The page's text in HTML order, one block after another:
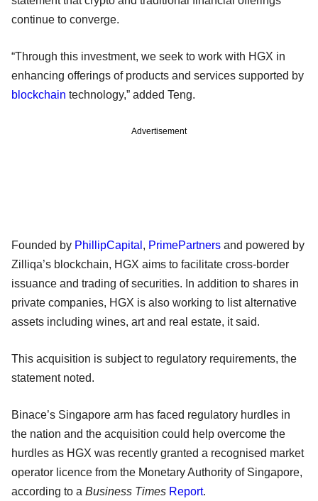
continue to converge.
“Through this investment, we seek to work with HGX in
enhancing offerings of products and services supported by
blockchain technology,” added Teng.
Advertisement
Founded by PhillipCapital , PrimePartners and powered by
Zilliqa’s blockchain, HGX aims to facilitate cross-border
issuance and trading of securities. In addition to shares in
private companies, HGX is also working to list alternative
assets including wines, art and real estate, it said.
This acquisition is subject to regulatory requirements, the
statement noted.
Binace’s Singapore arm has faced regulatory hurdles in
the nation and the acquisition could help overcome the
hurdles as HGX was recently granted a recognised market
operator licence from the Monetary Authority of Singapore,
according to a Business Times Report.